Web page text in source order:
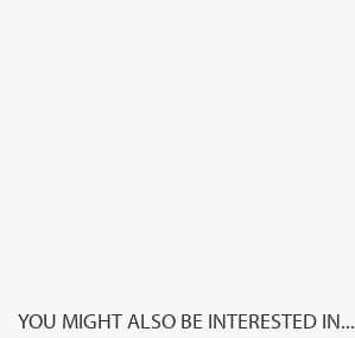
YOU MIGHT ALSO BE INTERESTED IN...